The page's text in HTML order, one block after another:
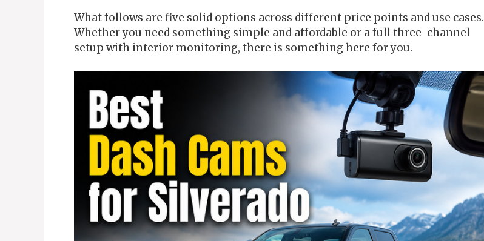
What follows are five solid options across different price points and use cases.
Whether you need something simple and affordable or a full three-channel
setup with interior monitoring, there is something here for you.